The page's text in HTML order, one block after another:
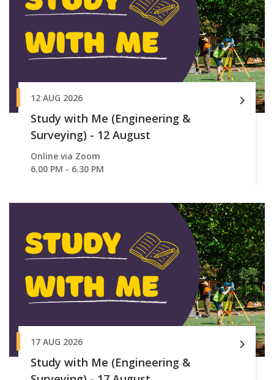
12 AUG 2026
Study with Me (Engineering &
Surveying) - 12 August
Online via Zoom
6.00 PM - 6.30 PM
17 AUG 2026
Study with Me (Engineering &